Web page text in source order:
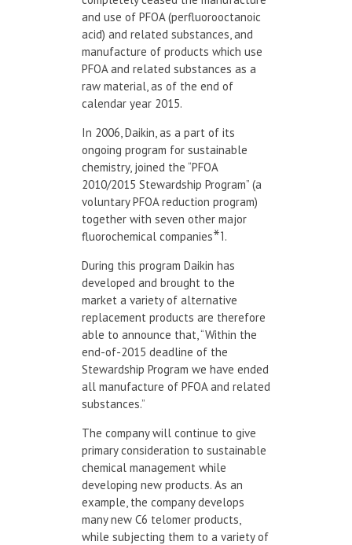
and use of PFOA (perfluorooctanoic
acid) and related substances, and
manufacture of products which use
PFOA and related substances as a
raw material, as of the end of
calendar year 2015.
In 2006, Daikin, as a part of its
ongoing program for sustainable
chemistry, joined the “PFOA
2010/2015 Stewardship Program” (a
voluntary PFOA reduction program)
together with seven other major
fluorochemical companies*1.
During this program Daikin has
developed and brought to the
market a variety of alternative
replacement products are therefore
able to announce that, “Within the
end-of-2015 deadline of the
Stewardship Program we have ended
all manufacture of PFOA and related
substances.”
The company will continue to give
primary consideration to sustainable
chemical management while
developing new products. As an
example, the company develops
many new C6 telomer products,
while subjecting them to a variety of